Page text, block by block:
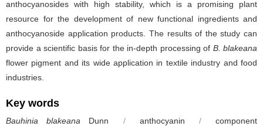
anthocyanosides with high stability, which is a promising plant
resource for the development of new functional ingredients and
anthocyanoside application products. The results of the study can
provide a scientific basis for the in-depth processing of B. blakeana
flower pigment and its wide application in textile industry and food
industries.
Key words
Bauhinia blakeana Dunn / anthocyanin /
component